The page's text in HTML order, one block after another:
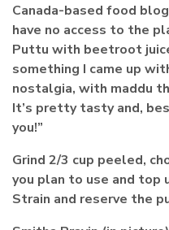
Canada-based food
have no access to the
Puttu with beetroot
something I came up
nostalgia, with maddu
It’s pretty tasty and,
you!”
Grind 2/3 cup peeled,
you plan to use and top
Strain and reserve the